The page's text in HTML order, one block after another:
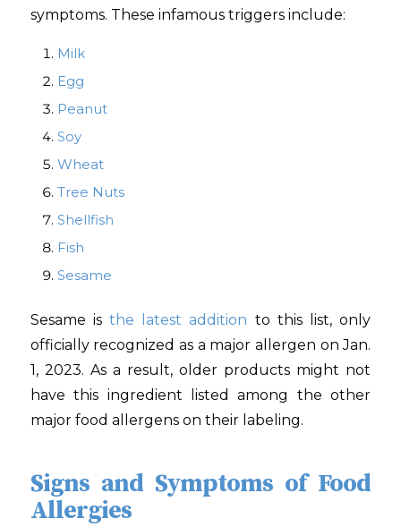
symptoms. These infamous triggers include:
Milk
Egg
Peanut
Soy
Wheat
Tree Nuts
Shellfish
Fish
Sesame
Sesame isthe latest addition to this list, only
officially recognized as a major allergen on Jan.
1, 2023. As a result, older products might not
have this ingredient listed among the other
major food allergens on their labeling.
Signs and Symptoms of Food
Allergies